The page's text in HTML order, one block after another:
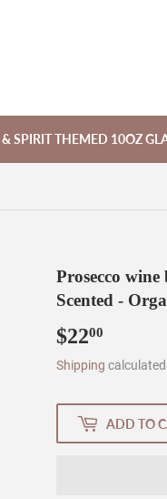
SPIRIT THEMED 10OZ
Prosecco
Scented -
$2200
Shipping
ADD TO